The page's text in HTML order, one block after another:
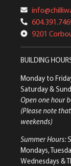
9201
BUILDING
Monday to
Saturday &
Open one hour
(Please note
weekends)
Summer Hours:
Mondays,
Wednesdays &